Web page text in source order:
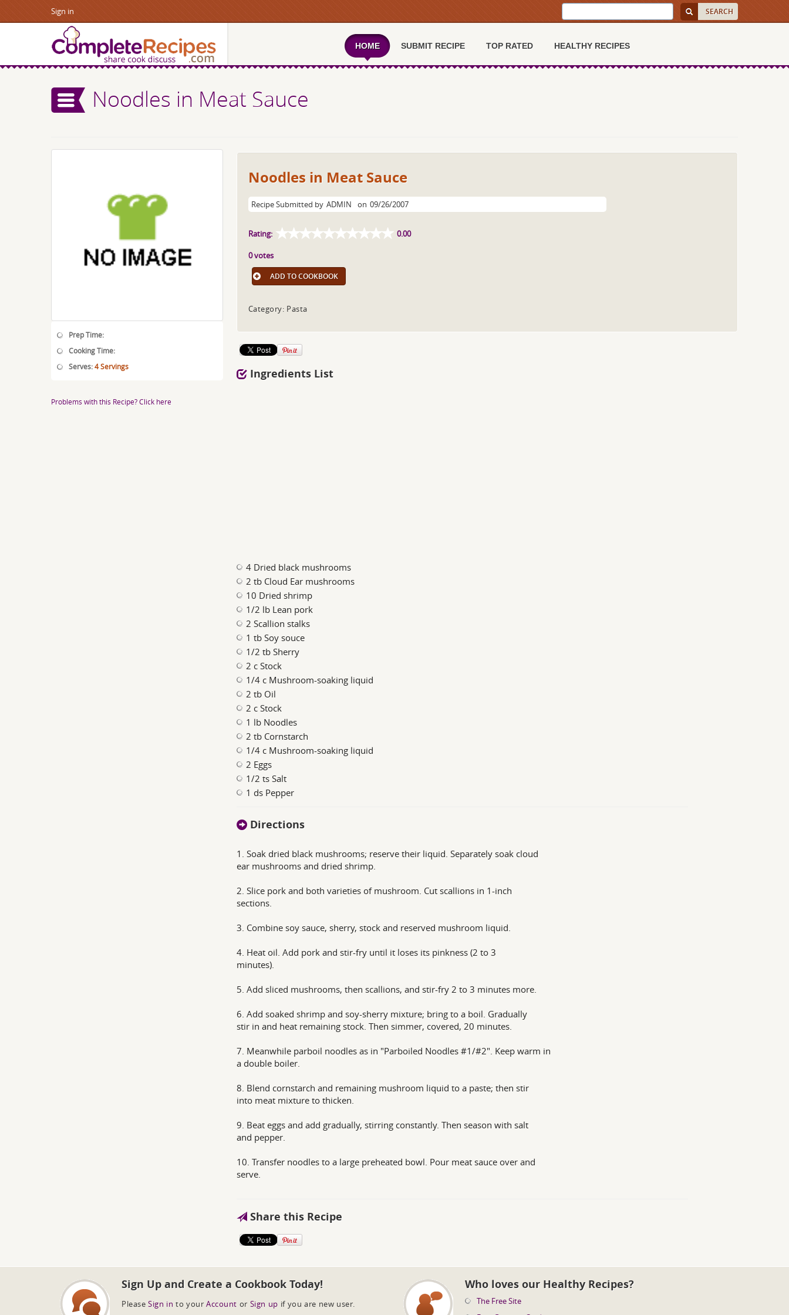
Sign in
HOME SUBMIT RECIPE TOP RATED HEALTHY RECIPES
Noodles in Meat Sauce
Prep Time:
Cooking Time:
Serves:4 Servings
Problems with this Recipe? Click here
Noodles in Meat Sauce
Recipe Submitted by ADMIN on 09/26/2007
Rating: 0.00
0 votes
ADD TO COOKBOOK
Category: Pasta
Ingredients List
4 Dried black mushrooms
2 tb Cloud Ear mushrooms
10 Dried shrimp
1/2 lb Lean pork
2 Scallion stalks
1 tb Soy souce
1/2 tb Sherry
2 c Stock
1/4 c Mushroom-soaking liquid
2 tb Oil
2 c Stock
1 lb Noodles
2 tb Cornstarch
1/4 c Mushroom-soaking liquid
2 Eggs
1/2 ts Salt
1 ds Pepper
Directions
1. Soak dried black mushrooms; reserve their liquid. Separately soak cloud
ear mushrooms and dried shrimp.
2. Slice pork and both varieties of mushroom. Cut scallions in 1-inch
sections.
3. Combine soy sauce, sherry, stock and reserved mushroom liquid.
4. Heat oil. Add pork and stir-fry until it loses its pinkness (2 to 3
minutes).
5. Add sliced mushrooms, then scallions, and stir-fry 2 to 3 minutes more.
6. Add soaked shrimp and soy-sherry mixture; bring to a boil. Gradually
stir in and heat remaining stock. Then simmer, covered, 20 minutes.
7. Meanwhile parboil noodles as in "Parboiled Noodles #1/#2". Keep warm in
a double boiler.
8. Blend cornstarch and remaining mushroom liquid to a paste; then stir
into meat mixture to thicken.
9. Beat eggs and add gradually, stirring constantly. Then season with salt
and pepper.
10. Transfer noodles to a large preheated bowl. Pour meat sauce over and
serve.
Share this Recipe
Sign Up and Create a Cookbook Today!
Please Sign in to your Account or Sign up if you are new user.
Who loves our Healthy Recipes?
The Free Site